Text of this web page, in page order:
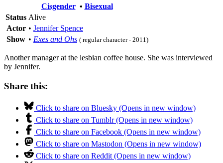
Cisgender• Bisexual
Status Alive
Actor • Jennifer Spence
Show • Exes and Ohs ( regular character - 2011)
Another manager at the lesbian coffee house. She was interviewed
by Jennifer.
Share this:
Click to share on Bluesky (Opens in new window)
Click to share on Tumblr (Opens in new window)
Click to share on Facebook (Opens in new window)
Click to share on Mastodon (Opens in new window)
Click to share on Reddit (Opens in new window)